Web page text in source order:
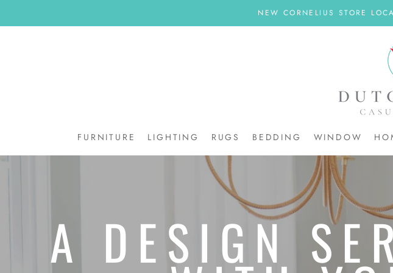
NEW CORNELIUS STORE
FURNITURE LIGHTING RUGS
BEDDING
WINDOW
A DESIGN